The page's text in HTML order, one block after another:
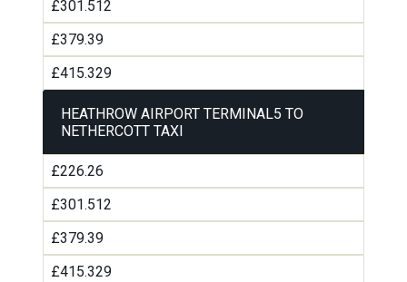
£301.512
£379.39
£415.329
HEATHROW AIRPORT TERMINAL5 TO
NETHERCOTT TAXI
£226.26
£301.512
£379.39
£415.329